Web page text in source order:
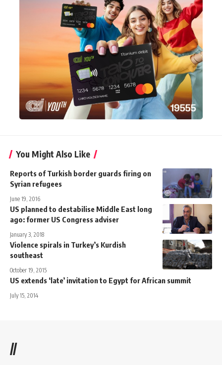
You Might Also Like
Reports of Turkish border guards firing on
Syrian refugees
June 19, 2016
US planned to destabilise Middle East long
ago: former US Congress adviser
January 3, 2018
Violence spirals in Turkey’s Kurdish
southeast
October 19, 2015
US extends ‘late’ invitation to Egypt for African summit
July 15, 2014
//